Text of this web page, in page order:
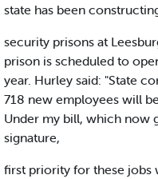
state has been
security prisons at
prison is scheduled to
year. Hurley said: "State
718 new employees will
Under my bill, which now
signature,
first priority for these jobs